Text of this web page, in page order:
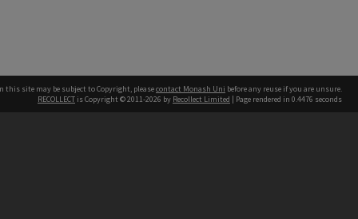
this site may be subject to Copyright, pleasecontact Monash Uni before any reuse if you are unsure.
RECOLLECT is Copyright © 2011-2026 by Recollect Limited | Page rendered in 0.4476 seconds